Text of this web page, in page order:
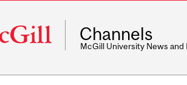
Channels
McGill University News and